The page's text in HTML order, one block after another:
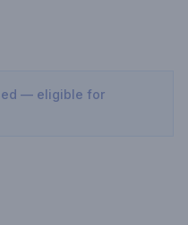
— eligible for